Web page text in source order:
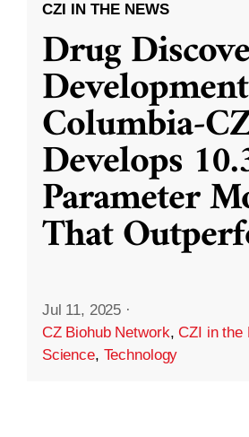
CZI IN THE NEWS
Drug
Columbia-
Develops
Parameter
That
Jul 11, 2025 ·
CZ Biohub Network,CZI in the
Science, Technology